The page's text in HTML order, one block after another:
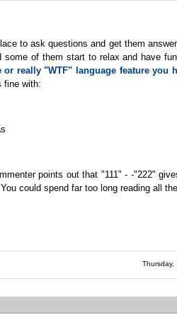
to ask questions and get them
some of them start to relax and have
really "WTF" language feature you
fine with:
points out that "111" - -"222"
could spend far too long reading all
Thursday,